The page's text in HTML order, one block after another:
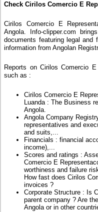
Check Cirilos Comercio E
Cirilos Comercio E
Angola. Info-clipper.com
documents featuring legal and
information from Angolan
Reports on Cirilos Comercio
such as :
Cirilos Comercio E
Luanda : The Business
Angola.
Angola Company
representatives and
and suits,...
Financials : financial
income),...
Scores and ratings :
Comercio E
worthiness and failure
How fast does Cirilos
invoices ?
Corporate Structure : Is
parent company ? Are
Angola or in other